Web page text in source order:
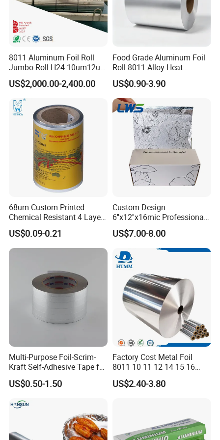
phase Il plan and has started construction of a 100-
acre industrial park. This project is currently one of
the most complete, largest and best industrial chain
projects in the province, with the characteristics of
Samples:
We are pleased to offer you samples, most items
Credibility:
We provide you with consistent quality tapes to
8011 Aluminum Foil Roll
Jumbo Roll H24 10um12um
13um 20um 25um 30um
40um High Quality
Container Making
Aluminum Foil Raw Material
US$2,000.00-2,400.00
Food Grade Aluminum Foil
Roll 8011 Alloy Heat
Insulation Hamburger
Burger Wrapping
US$0.90-3.90
68um Custom Printed
Chemical Resistant 4 Layers
Aluminum Foil for Industry
Use Sealant and Adhesive
Packaging
US$0.09-0.21
Custom Design
6''x12''x16mic Professional
Hairdressing Foils
Aluminum Hair Foil for Hair
Salon Styling
US$7.00-8.00
Multi-Purpose Foil-Scrim-
Kraft Self-Adhesive Tape for
Secure and Long-Lasting
Adhesion
US$0.50-1.50
Factory Cost Metal Foil
8011 10 11 12 14 15 16
Micron Food Aluminum Foil
Roll
US$2.40-3.80